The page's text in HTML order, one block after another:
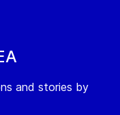
and stories by